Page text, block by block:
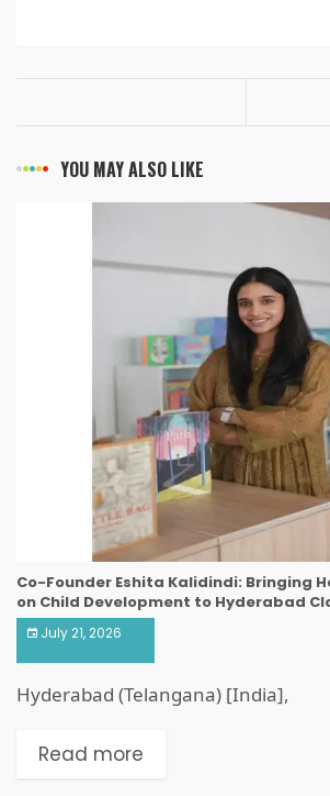
YOU MAY ALSO LIKE
Co-Founder Eshita Kalidindi: Bringing
on Child Development to Hyderabad
July 21, 2026
Hyderabad (Telangana) [India],
Read more